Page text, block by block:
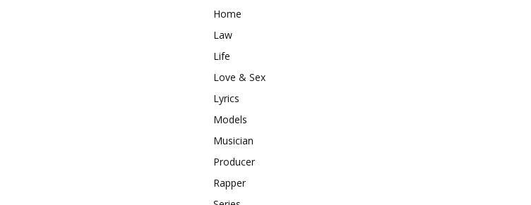
Home
Law
Life
Love & Sex
Lyrics
Models
Musician
Producer
Rapper